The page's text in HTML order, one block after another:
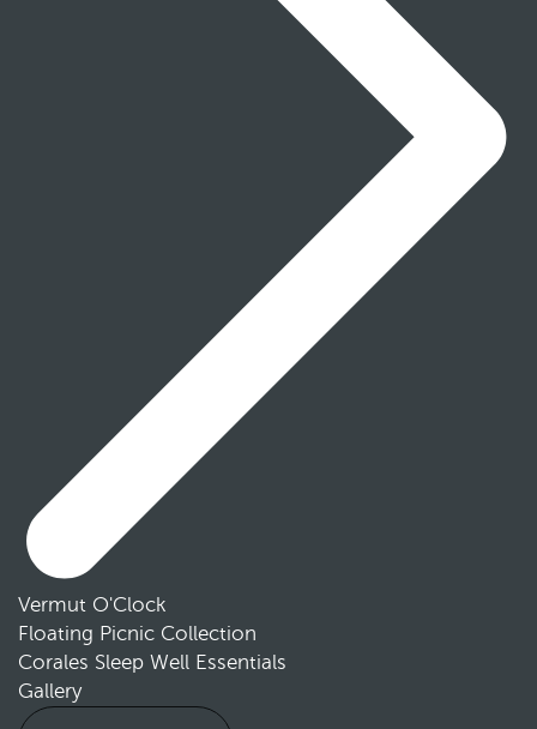
Vermut O'Clock
Floating Picnic Collection
Corales Sleep Well Essentials
Gallery